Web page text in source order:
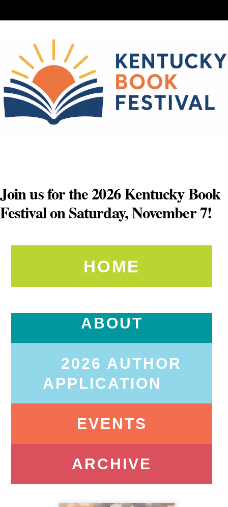
to
Join us for the 2026 Kentucky Book
Festival on Saturday, November 7!
HOME
ABOUT
2026 AUTHOR
APPLICATION
EVENTS
ARCHIVE